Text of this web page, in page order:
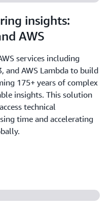
insights:
AWS
services including
and AWS Lambda to build
175+ years of complex
insights. This solution
technical
time and accelerating